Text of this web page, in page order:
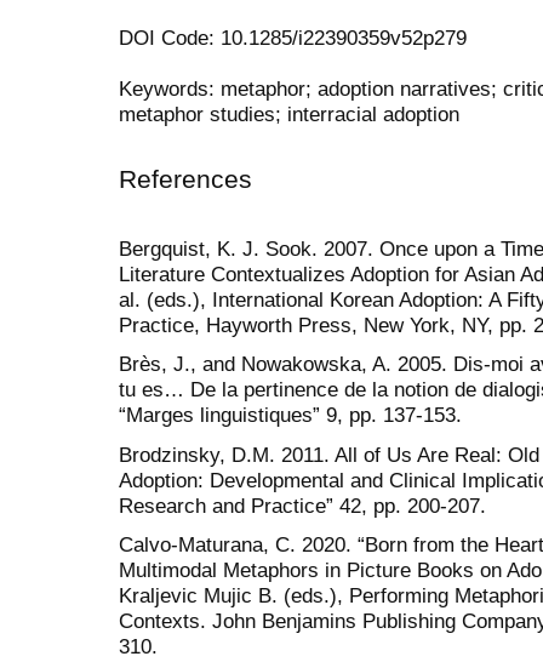
DOI Code: 10.1285/i22390359v52p279
Keywords: metaphor; adoption narratives;
metaphor studies; interracial adoption
References
Bergquist, K. J. Sook. 2007. Once upon a
Literature Contextualizes Adoption for Asian
al. (eds.), International Korean Adoption: A
Practice, Hayworth Press, New York, NY, pp.
Brès, J., and Nowakowska, A. 2005. Dis-moi
tu es… De la pertinence de la notion de
“Marges linguistiques” 9, pp. 137-153.
Brodzinsky, D.M. 2011. All of Us Are Real:
Adoption: Developmental and Clinical
Research and Practice” 42, pp. 200-207.
Calvo-Maturana, C. 2020. “Born from the
Multimodal Metaphors in Picture Books on
Kraljevic Mujic B. (eds.), Performing
Contexts. John Benjamins Publishing
310.